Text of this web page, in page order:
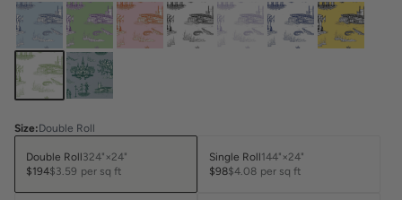
Size:Double Roll
Double Roll324"×24"
$194$3.59 per sq ft
Single Roll144"×24"
$98$4.08 per sq ft